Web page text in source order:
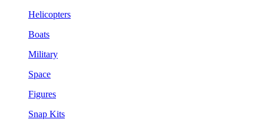
Helicopters
Boats
Military
Space
Figures
Snap Kits